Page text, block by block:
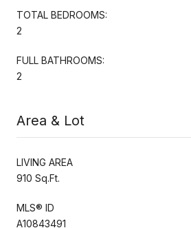
TOTAL BEDROOMS:
2
FULL BATHROOMS:
2
Area & Lot
LIVING AREA
910 Sq.Ft.
MLS® ID
A10843491